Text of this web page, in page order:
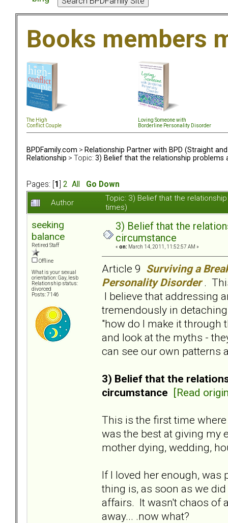
Books members
The High
Conflict Couple
Loving Someone with
Borderline Personality Disorder
BPDFamily.com > Relationship Partner with BPD (Straight and
Relationship > Topic: 3) Belief that the relationship
Pages: [ 1 2 All
Go Down
Author
Topic: 3) Belief that the
times)
seeking
balance
Retired Staff
Offline
What is your sexual
orientation: Gay, lesb
Relationship status:
divorced
Posts: 7146
3) Belief that the
circumstance
« on: March 14, 2011, 11:52:57 AM »
Article 9 Surviving a
Personality Disorder .
I believe that addressing
tremendously in
"how do I make it through
and look at the myths -
can see our own patterns
3) Belief that the
circumstance [Read
This is the first time
was the best at giving my
mother dying, wedding,
If I loved her enough, was
thing is, as soon as we
affairs. It wasn't chaos of
away... .now what?